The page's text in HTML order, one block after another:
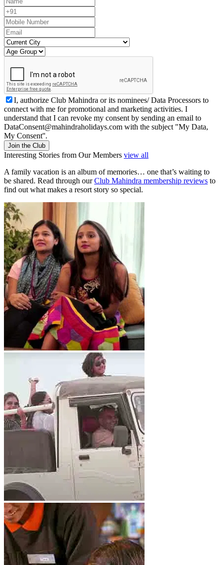
I, authorize Club Mahindra or its nominees/ Data Processors to
connect with me for promotional and marketing activities. I
understand that I can revoke my consent by sending an email to
DataConsent@mahindraholidays.com with the subject "My Data,
My Consent''.
Join the Club
Interesting Stories from Our Members view all
A family vacation is an album of memories… one that’s waiting to
be shared. Read through ourClub Mahindra membership reviews to
find out what makes a resort story so special.